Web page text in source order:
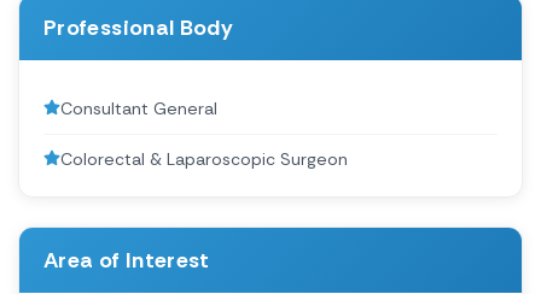
Professional Body
Consultant General
Colorectal & Laparoscopic Surgeon
Area of Interest